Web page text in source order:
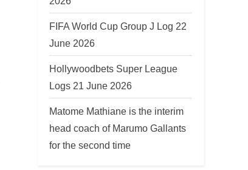
FIFA World Cup Group J Log 22
June 2026
Hollywoodbets Super League
Logs 21 June 2026
Matome Mathiane is the interim
head coach of Marumo Gallants
for the second time